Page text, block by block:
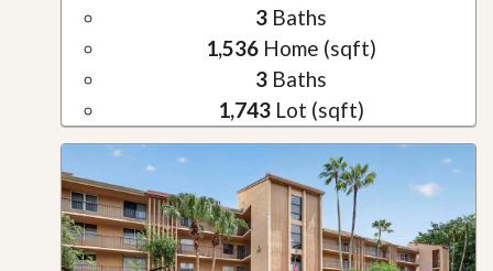
3Baths
1,536Home (sqft)
3Baths
1,743Lot (sqft)